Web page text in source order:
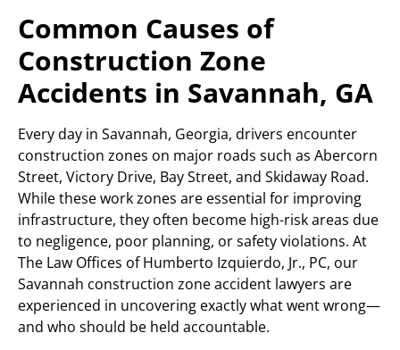
Common Causes of
Construction Zone
Accidents in Savannah, GA
Every day in Savannah, Georgia, drivers encounter
construction zones on major roads such as Abercorn
Street, Victory Drive, Bay Street, and Skidaway Road.
While these work zones are essential for improving
infrastructure, they often become high-risk areas due
to negligence, poor planning, or safety violations. At
The Law Offices of Humberto Izquierdo, Jr., PC, our
Savannah construction zone accident lawyers are
experienced in uncovering exactly what went wrong—
and who should be held accountable.